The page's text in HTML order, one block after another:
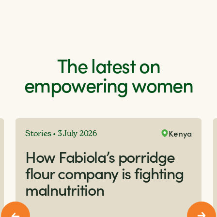
The latest on
empowering women
Stories • 3 July 2026 Kenya
How Fabiola’s porridge
flour company is fighting
malnutrition